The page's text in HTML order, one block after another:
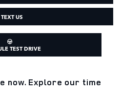
TEXT US
TEST DRIVE
now. Explore our time